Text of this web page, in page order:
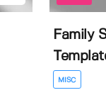
Family
MISC